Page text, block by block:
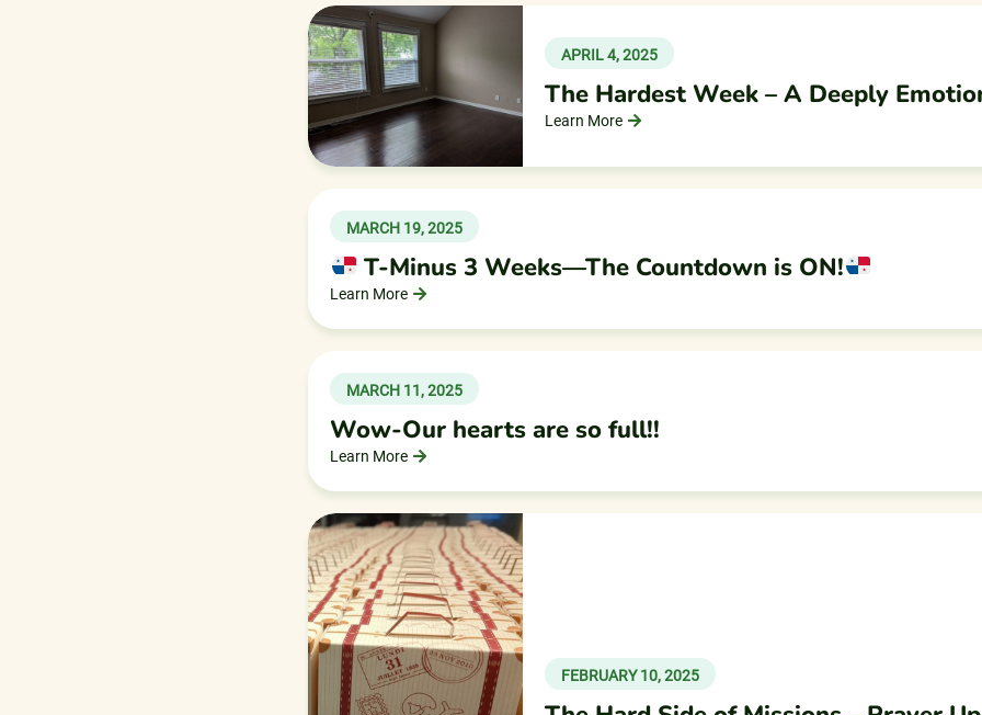
APRIL 4, 2025
The Hardest Week – A Deeply
Learn More
MARCH 19, 2025
T-Minus 3 Weeks—The Countdown is ON!
Learn More
MARCH 11, 2025
Wow-Our hearts are so full!!
Learn More
FEBRUARY 10, 2025